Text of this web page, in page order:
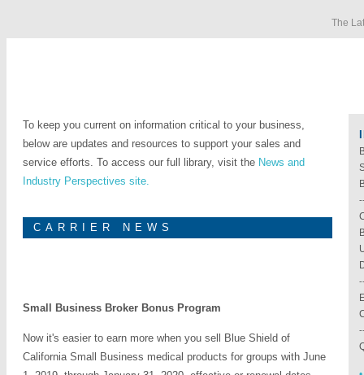
The
To keep you current on information critical to your business,
below are updates and resources to support your sales and
service efforts. To access our full library, visit the News and
Industry Perspectives site.
CARRIER NEWS
Small Business Broker Bonus Program
Now it's easier to earn more when you sell Blue Shield of
California Small Business medical products for groups with June